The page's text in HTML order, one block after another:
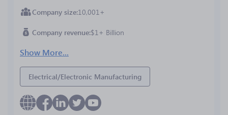
Company size 10,001+
Company revenue $1+ Billion
Show More...
Electrical/Electronic Manufacturing